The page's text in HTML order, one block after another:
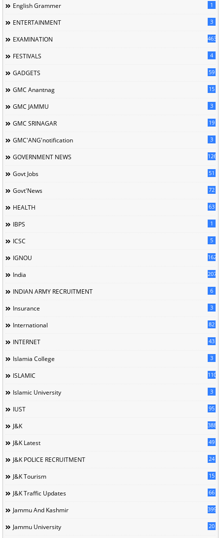
English Grammer 1
ENTERTAINMENT 3
EXAMINATION 463
FESTIVALS 4
GADGETS 59
GMC Anantnag 15
GMC JAMMU 3
GMC SRINAGAR 19
GMC'ANG'notification 3
GOVERNMENT NEWS 126
Govt Jobs 51
Govt'News 72
HEALTH 63
IBPS 1
ICSC 5
IGNOU 162
India 207
INDIAN ARMY RECRUITMENT 6
Insurance 3
International 82
INTERNET 43
Islamia College 3
ISLAMIC 110
Islamic University 3
IUST 95
J&K 388
J&K Latest 49
J&K POLICE RECRUITMENT 24
J&K Tourism 15
J&K Traffic Updates 66
Jammu And Kashmir 399
Jammu University 20